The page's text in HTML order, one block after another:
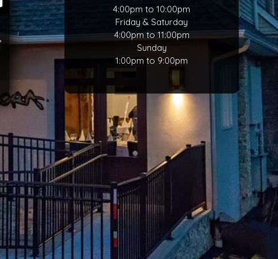
4:00pm to 10:00pm
Friday & Saturday
4:00pm to 11:00pm
Sunday
1:00pm to 9:00pm